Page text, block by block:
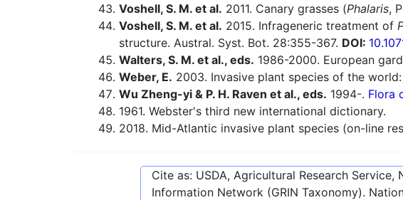
Voshell, S. M. et al. 2011. Canary grasses (Phalaris,
Voshell, S. M. et al. 2015. Infrageneric treatment of
structure. Austral. Syst. Bot. 28:355-367. DOI:
Walters, S. M. et al., eds. 1986-2000. European
Weber, E. 2003. Invasive plant species of the
Wu Zheng-yi & P. H. Raven et al., eds. 1994-. Flora
1961. Webster's third new international dictionary.
2018. Mid-Atlantic invasive plant species (on-line
Cite as: USDA, Agricultural Research Service,
Information Network (GRIN Taxonomy).